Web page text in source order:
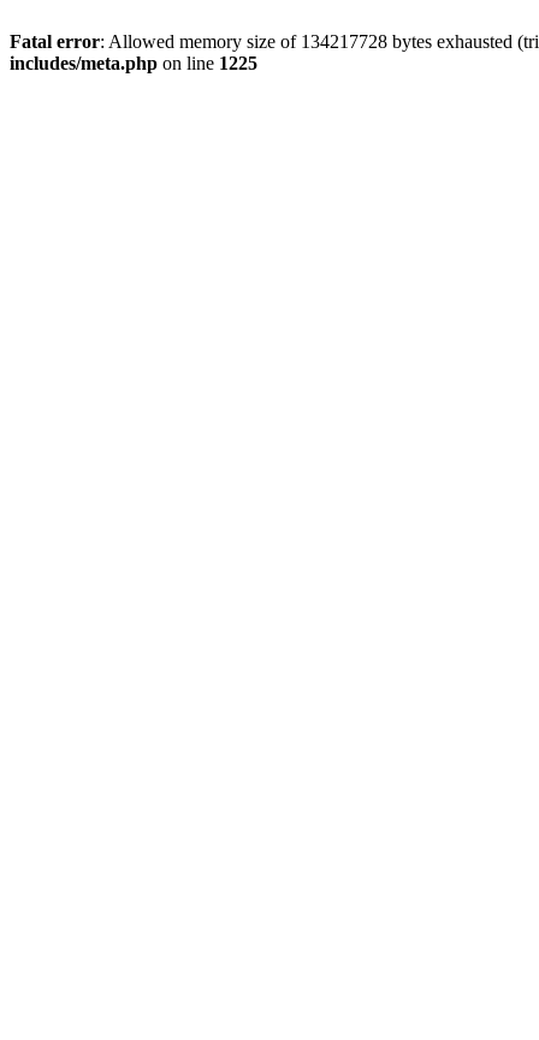
Fatal error: Allowed memory size of 134217728 bytes exhausted
includes/meta.php on line 1225